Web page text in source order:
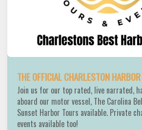
THE OFFICIAL CHARLESTON
Join us for our top rated, live narrated,
aboard our motor vessel, The Carolina
Sunset Harbor Tours available. Private
events available too!